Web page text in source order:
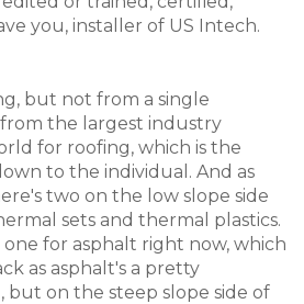
you, installer of US Intech.
but not from a single
the largest industry
for roofing, which is the
to the individual. And as
two on the low slope side
sets and thermal plastics.
for asphalt right now, which
as asphalt's a pretty
but on the steep slope side of